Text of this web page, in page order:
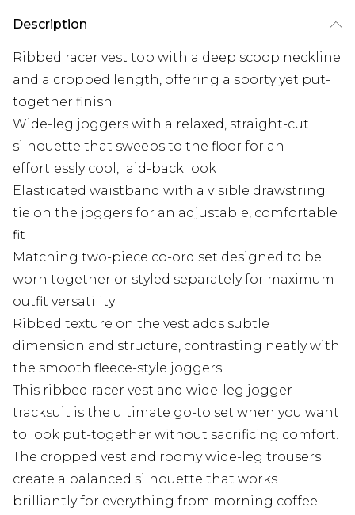
Description
Ribbed racer vest top with a deep scoop neckline
and a cropped length, offering a sporty yet put-
together finish
Wide-leg joggers with a relaxed, straight-cut
silhouette that sweeps to the floor for an
effortlessly cool, laid-back look
Elasticated waistband with a visible drawstring
tie on the joggers for an adjustable, comfortable
fit
Matching two-piece co-ord set designed to be
worn together or styled separately for maximum
outfit versatility
Ribbed texture on the vest adds subtle
dimension and structure, contrasting neatly with
the smooth fleece-style joggers
This ribbed racer vest and wide-leg jogger
tracksuit is the ultimate go-to set when you want
to look put-together without sacrificing comfort.
The cropped vest and roomy wide-leg trousers
create a balanced silhouette that works
brilliantly for everything from morning coffee